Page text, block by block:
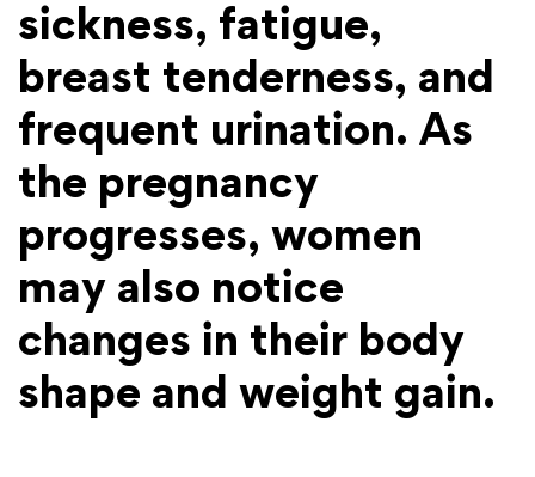
sickness, fatigue,
breast tenderness, and
frequent urination. As
the pregnancy
progresses, women
may also notice
changes in their body
shape and weight gain.